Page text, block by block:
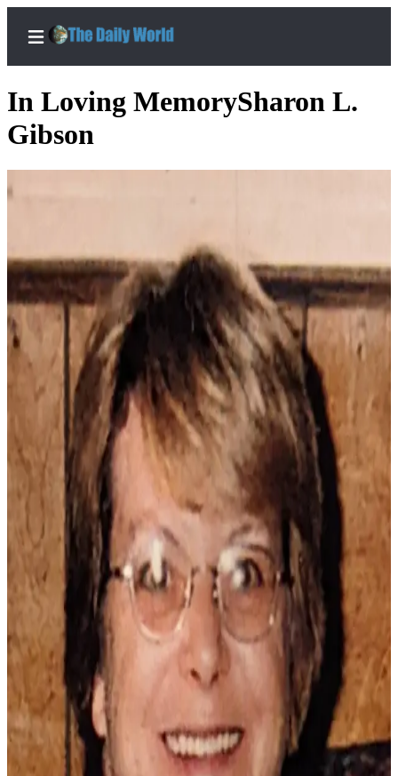
My
Account
Contact
Our
Subscriber
Center
Newsletters
Weather
News
Submit
a Story
Idea
Submit
a
Photo
Submit
a Press
Release
Business
In Loving MemorySharon L.
Gibson